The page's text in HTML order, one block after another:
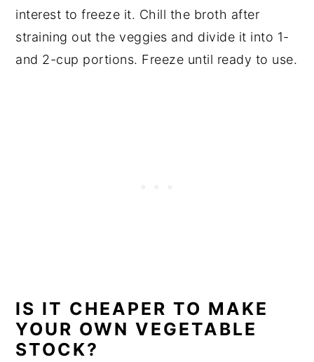
interest to freeze it. Chill the broth after
straining out the veggies and divide it into 1-
and 2-cup portions. Freeze until ready to use.
IS IT CHEAPER TO MAKE
YOUR OWN VEGETABLE
STOCK?